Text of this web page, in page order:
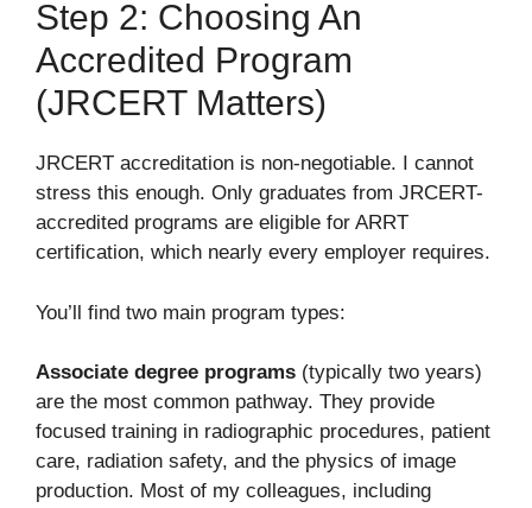
Step 2: Choosing An
Accredited Program
(JRCERT Matters)
JRCERT accreditation is non-negotiable. I cannot
stress this enough. Only graduates from JRCERT-
accredited programs are eligible for ARRT
certification, which nearly every employer requires.
You’ll find two main program types:
Associate degree programs (typically two years)
are the most common pathway. They provide
focused training in radiographic procedures, patient
care, radiation safety, and the physics of image
production. Most of my colleagues, including